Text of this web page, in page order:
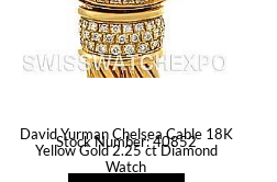
David Yurman Chelsea Cable 18K
Yellow Gold 2.25 ct Diamond
Watch
Stock Number: 40852